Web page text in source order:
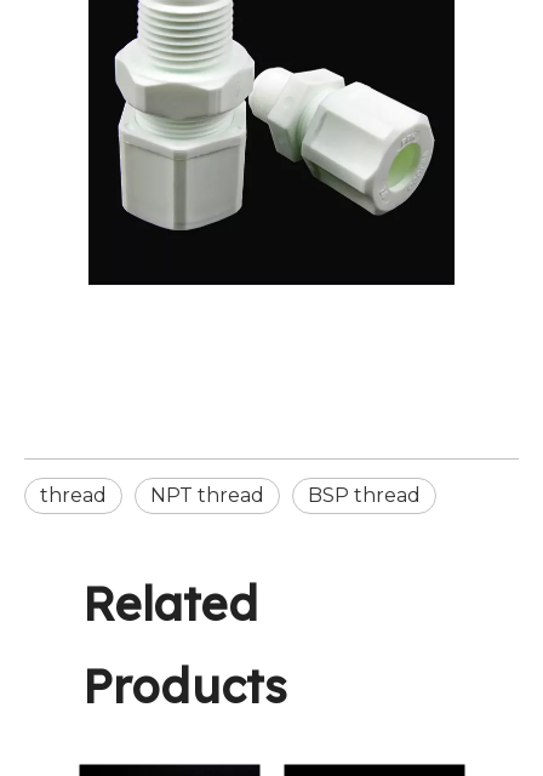
thread NPT thread BSP thread
Related
Products